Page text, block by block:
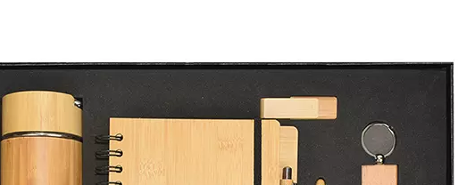
Get in touch with our
order.